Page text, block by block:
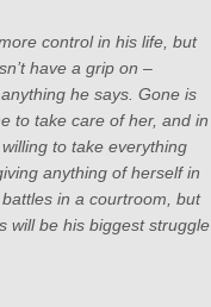
control in his life, but
have a grip on –
he says. Gone is
to take care of her, and in
to take everything
anything of herself in
in a courtroom, but
will be his biggest struggle